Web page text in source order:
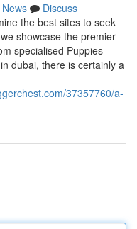
News
Discuss
the best sites to seek
showcase the premier
specialised Puppies
dubai, there is certainly a
37357760/a-